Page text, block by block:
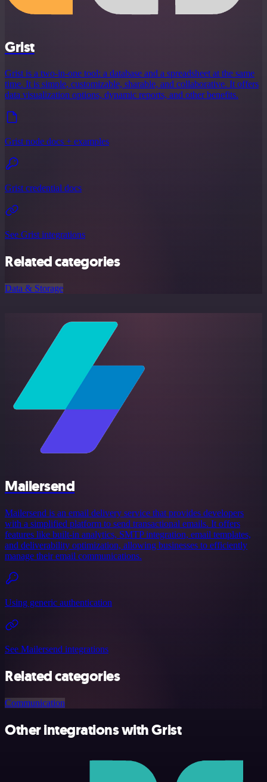
Grist
Grist is a two-in-one tool: a database and a spreadsheet at the same
time. It is simple, customizable, sharable, and collaborative. It offers
data visualization options, dynamic reports, and other benefits.
Grist node docs + examples
Grist credential docs
See Grist integrations
Related categories
Data & Storage
Mailersend
Mailersend is an email delivery service that provides developers
with a simplified platform to send transactional emails. It offers
features like built-in analytics, SMTP integration, email templates,
and deliverability optimization, allowing businesses to efficiently
manage their email communications.
Using generic authentication
See Mailersend integrations
Related categories
Communication
Other integrations with Grist